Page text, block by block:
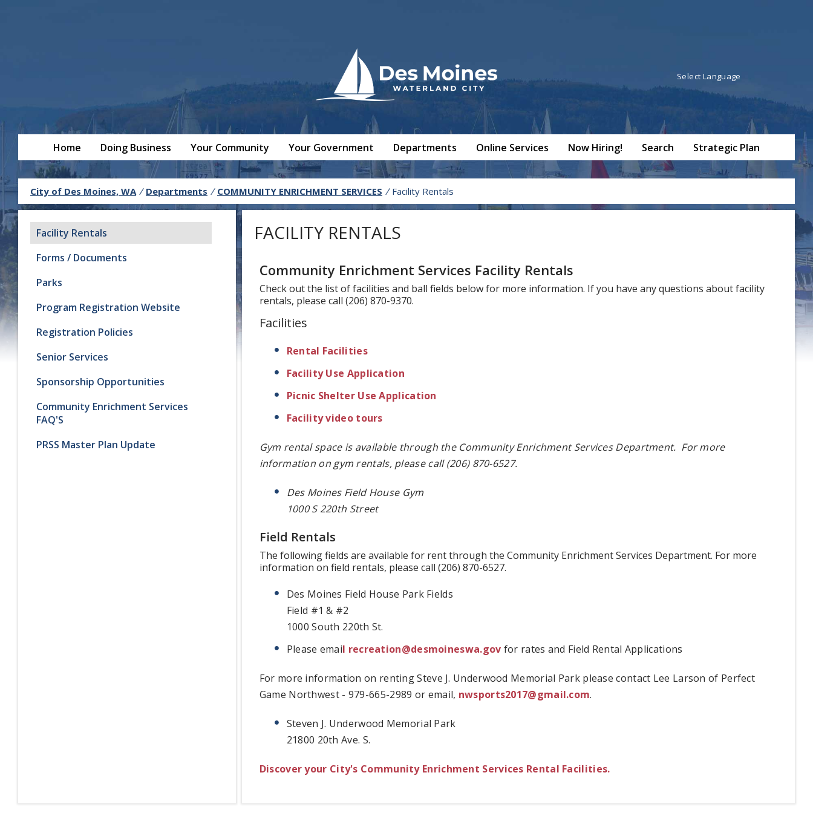
Powered byTranslate
Home Doing Business Your Community Your Government Departments Online Services Now Hiring! Search Strategic Plan
City of Des Moines, WA / Departments / COMMUNITY ENRICHMENT SERVICES / Facility Rentals
Facility Rentals
Forms / Documents
Parks
Program Registration Website
Registration Policies
Senior Services
Sponsorship Opportunities
Community Enrichment Services
FAQ'S
PRSS Master Plan Update
FACILITY RENTALS
Community Enrichment Services Facility Rentals
Check out the list of facilities and ball fields below for more information. If you have any questions about facility
rentals, please call (206) 870-9370.
Facilities
Rental Facilities
Facility Use Application
Picnic Shelter Use Application
Facility video tours
Gym rental space is available through the Community Enrichment Services Department. For more
information on gym rentals, please call (206) 870-6527.
Des Moines Field House Gym
1000 S 220th Street
Field Rentals
The following fields are available for rent through the Community Enrichment Services Department. For more
information on field rentals, please call (206) 870-6527.
Des Moines Field House Park Fields
Field #1 & #2
1000 South 220th St.
Please email recreation@desmoineswa.gov for rates and Field Rental Applications
For more information on renting Steve J. Underwood Memorial Park please contact Lee Larson of Perfect
Game Northwest - 979-665-2989 or email, nwsports2017@gmail.com.
Steven J. Underwood Memorial Park
21800 20th Ave. S.
Discover your City's Community Enrichment Services Rental Facilities.